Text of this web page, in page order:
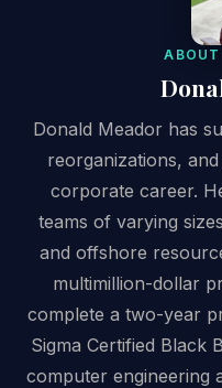
Donald Meador has
reorganizations,
corporate career.
teams of varying
and offshore
multimillion-dollar
complete a two-year
Sigma Certified Black
computer engineering